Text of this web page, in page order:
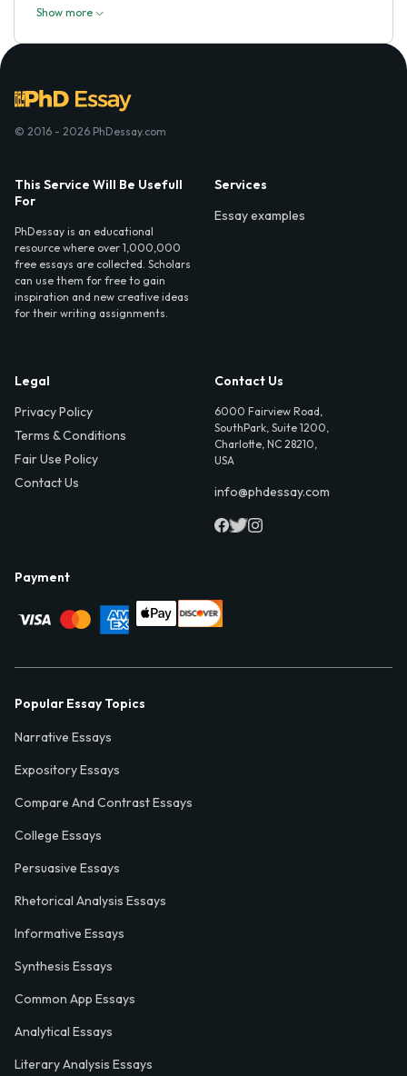
Show more
© 2016 - 2026 PhDessay.com
This Service Will Be Usefull
For
PhDessay is an educational
resource where over 1,000,000
free essays are collected. Scholars
can use them for free to gain
inspiration and new creative ideas
for their writing assignments.
Services
Essay examples
Legal
Privacy Policy
Terms & Conditions
Fair Use Policy
Contact Us
Contact Us
6000 Fairview Road,
SouthPark, Suite 1200,
Charlotte, NC 28210,
USA
info@phdessay.com
Payment
Popular Essay Topics
Narrative Essays
Expository Essays
Compare And Contrast Essays
College Essays
Persuasive Essays
Rhetorical Analysis Essays
Informative Essays
Synthesis Essays
Common App Essays
Analytical Essays
Literary Analysis Essays